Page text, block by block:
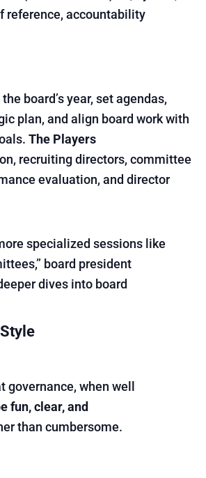
reference, accountability
board’s year, set agendas,
plan, and align board work with
The Players
recruiting directors, committee
evaluation, and director
specialized sessions like
board president
dives into board
governance, when well
fun, clear, and
than cumbersome.